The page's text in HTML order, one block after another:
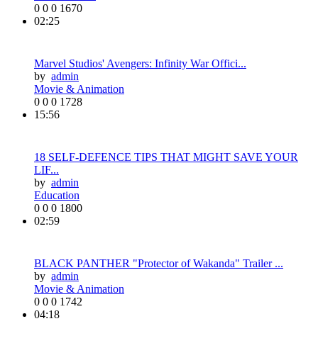
0 0 0 1670
02:25
Marvel Studios' Avengers: Infinity War Offici...
by admin
Movie & Animation
0 0 0 1728
15:56
18 SELF-DEFENCE TIPS THAT MIGHT SAVE YOUR
LIF...
by admin
Education
0 0 0 1800
02:59
BLACK PANTHER "Protector of Wakanda" Trailer ...
by admin
Movie & Animation
0 0 0 1742
04:18